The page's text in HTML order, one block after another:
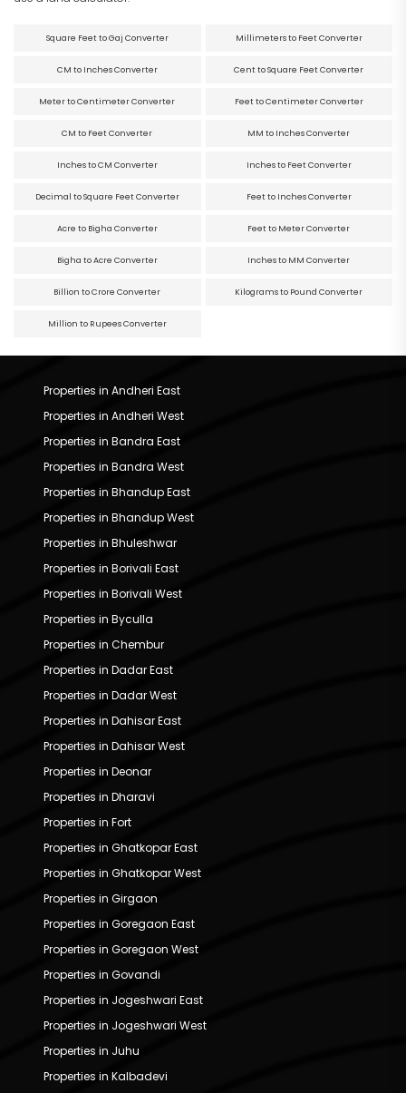
Square Feet to Gaj Converter Millimeters to Feet Converter
CM to Inches Converter Cent to Square Feet Converter
Meter to Centimeter Converter Feet to Centimeter Converter
CM to Feet Converter MM to Inches Converter
Inches to CM Converter Inches to Feet Converter
Decimal to Square Feet Converter Feet to Inches Converter
Acre to Bigha Converter Feet to Meter Converter
Bigha to Acre Converter Inches to MM Converter
Billion to Crore Converter Kilograms to Pound Converter
Million to Rupees Converter
Properties in Andheri East
Properties in Andheri West
Properties in Bandra East
Properties in Bandra West
Properties in Bhandup East
Properties in Bhandup West
Properties in Bhuleshwar
Properties in Borivali East
Properties in Borivali West
Properties in Byculla
Properties in Chembur
Properties in Dadar East
Properties in Dadar West
Properties in Dahisar East
Properties in Dahisar West
Properties in Deonar
Properties in Dharavi
Properties in Fort
Properties in Ghatkopar East
Properties in Ghatkopar West
Properties in Girgaon
Properties in Goregaon East
Properties in Goregaon West
Properties in Govandi
Properties in Jogeshwari East
Properties in Jogeshwari West
Properties in Juhu
Properties in Kalbadevi